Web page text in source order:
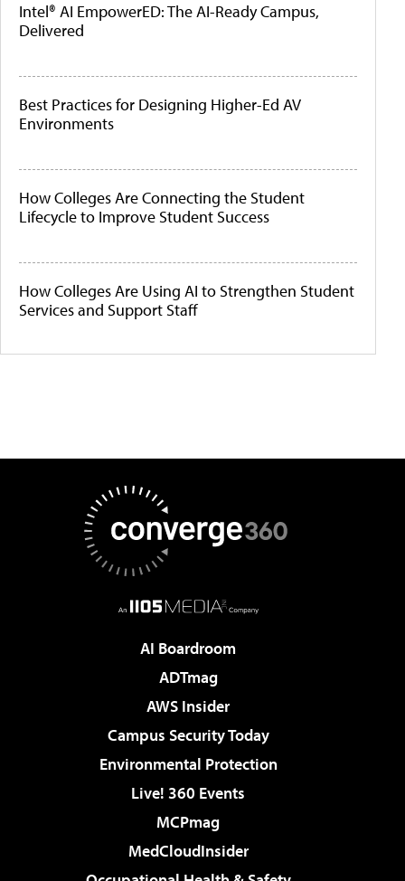
Intel® AI EmpowerED: The AI-Ready Campus,
Delivered
Best Practices for Designing Higher-Ed AV
Environments
How Colleges Are Connecting the Student
Lifecycle to Improve Student Success
How Colleges Are Using AI to Strengthen Student
Services and Support Staff
AI Boardroom
ADTmag
AWS Insider
Campus Security Today
Environmental Protection
Live! 360 Events
MCPmag
MedCloudInsider